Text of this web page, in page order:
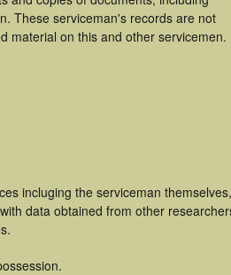
These serviceman's records are not
material on this and other servicemen.
incluging the serviceman themselves,
data obtained from other